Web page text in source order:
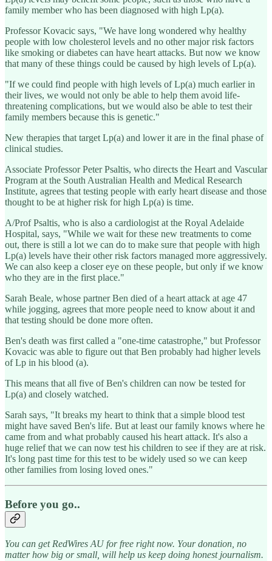
family member who has been diagnosed with high Lp(a).
Professor Kovacic says, "We have long wondered why healthy
people with low cholesterol levels and no other major risk factors
like smoking or diabetes can have heart attacks. But now we know
that many of these things could be caused by high levels of Lp(a).
"If we could find people with high levels of Lp(a) much earlier in
their lives, we would not only be able to help them avoid life-
threatening complications, but we would also be able to test their
family members because this is genetic."
New therapies that target Lp(a) and lower it are in the final phase of
clinical studies.
Associate Professor Peter Psaltis, who directs the Heart and Vascular
Program at the South Australian Health and Medical Research
Institute, agrees that testing people with early heart disease and those
thought to be at higher risk for high Lp(a) is time.
A/Prof Psaltis, who is also a cardiologist at the Royal Adelaide
Hospital, says, "While we wait for these new treatments to come
out, there is still a lot we can do to make sure that people with high
Lp(a) levels have their other risk factors managed more aggressively.
We can also keep a closer eye on these people, but only if we know
who they are in the first place."
Sarah Beale, whose partner Ben died of a heart attack at age 47
while jogging, agrees that more people need to know about it and
that testing should be done more often.
Ben's death was first called a "one-time catastrophe," but Professor
Kovacic was able to figure out that Ben probably had higher levels
of Lp in his blood (a).
This means that all five of Ben's children can now be tested for
Lp(a) and closely watched.
Sarah says, "It breaks my heart to think that a simple blood test
might have saved Ben's life. But at least our family knows where he
came from and what probably caused his heart attack. It's also a
huge relief that we can now test his children to see if they are at risk.
It's long past time for this test to be widely used so we can keep
other families from losing loved ones."
Before you go..
You can get RedWires AU for free right now. Your donation, no
matter how big or small, will help us keep doing honest journalism.